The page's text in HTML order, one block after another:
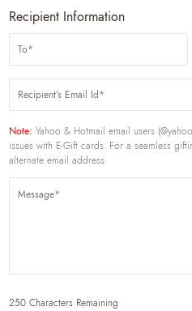
Recipient Information
Note:Yahoo & Hotmail email users
issues with E-Gift cards. For a seamless
alternate email address.
250 Characters Remaining